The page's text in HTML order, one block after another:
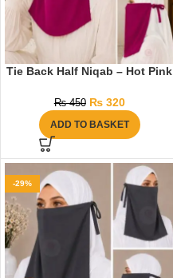
Tie Back Half Niqab – Hot Pink
₨450 ₨320
ADD TO BASKET
-29%